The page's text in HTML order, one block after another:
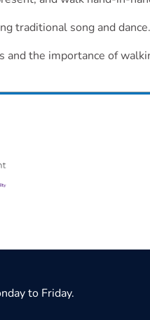
traditional song and dance.
the importance of
to Friday.